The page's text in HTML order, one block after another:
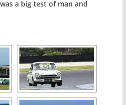
a big test of man and